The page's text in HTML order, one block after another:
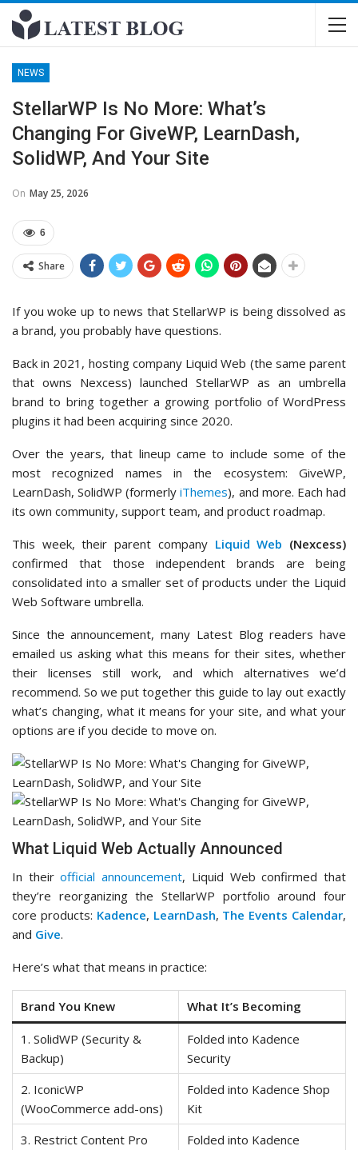
NEWS
StellarWP Is No More: What’s
Changing For GiveWP, LearnDash,
SolidWP, And Your Site
On May 25, 2026
6
Share
If you woke up to news that StellarWP is being dissolved as
a brand, you probably have questions.
Back in 2021, hosting company Liquid Web (the same parent
that owns Nexcess) launched StellarWP as an umbrella
brand to bring together a growing portfolio of WordPress
plugins it had been acquiring since 2020.
Over the years, that lineup came to include some of the
most recognized names in the ecosystem: GiveWP,
LearnDash, SolidWP (formerlyiThemes), and more. Each had
its own community, support team, and product roadmap.
This week, their parent company Liquid Web (Nexcess)
confirmed that those independent brands are being
consolidated into a smaller set of products under the Liquid
Web Software umbrella.
Since the announcement, many Latest Blog readers have
emailed us asking what this means for their sites, whether
their licenses still work, and which alternatives we’d
recommend. So we put together this guide to lay out exactly
what’s changing, what it means for your site, and what your
options are if you decide to move on.
What Liquid Web Actually Announced
In theirofficial announcement, Liquid Web confirmed that
they’re reorganizing the StellarWP portfolio around four
core products: Kadence, LearnDash, The Events Calendar,
and Give.
Here’s what that means in practice:
Brand You Knew What It’s Becoming
1. SolidWP (Security &
Backup)
Folded into Kadence
Security
2. IconicWP
(WooCommerce add-ons)
Folded into Kadence Shop
Kit
3. Restrict Content Pro
Folded into Kadence